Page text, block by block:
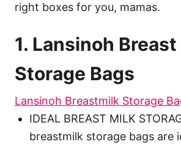
right boxes for you, mamas.
1. Lansinoh
Storage Bags
Lansinoh Breastmilk Storage
IDEAL BREAST MILK
breastmilk storage bags are